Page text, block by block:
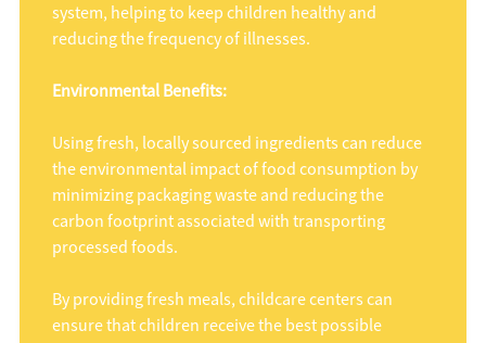
system, helping to keep children healthy and
reducing the frequency of illnesses.
Environmental Benefits:
Using fresh, locally sourced ingredients can reduce
the environmental impact of food consumption by
minimizing packaging waste and reducing the
carbon footprint associated with transporting
processed foods.
By providing fresh meals, childcare centers can
ensure that children receive the best possible